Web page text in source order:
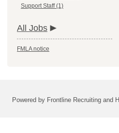
Support Staff (1)
All Jobs
FMLA notice
Powered by Frontline Recruiting and